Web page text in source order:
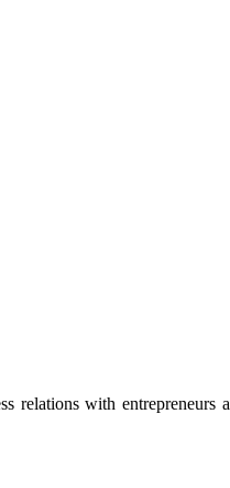
with entrepreneurs